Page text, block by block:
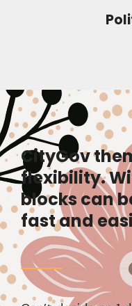
CityGov
flexibility.
blocks can
fast and